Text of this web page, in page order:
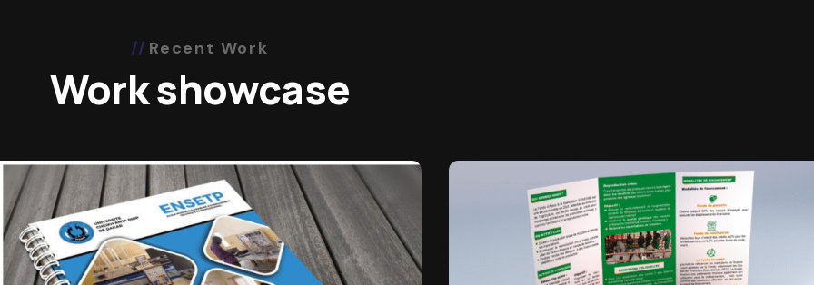
Recent Work
Work showcase